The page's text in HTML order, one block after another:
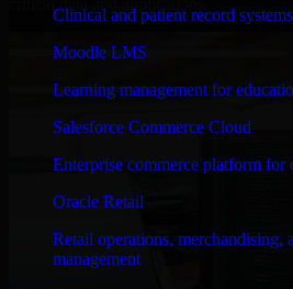
Clinical and patient record
Moodle LMS
Learning management for
Salesforce Commerce Cloud
Enterprise commerce platform for
Oracle Retail
Retail operations, merchandising,
management